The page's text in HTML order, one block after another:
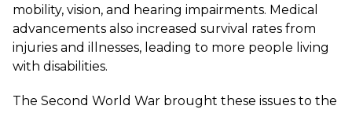
mobility, vision, and hearing impairments. Medical
advancements also increased survival rates from
injuries and illnesses, leading to more people living
with disabilities.
The Second World War brought these issues to the